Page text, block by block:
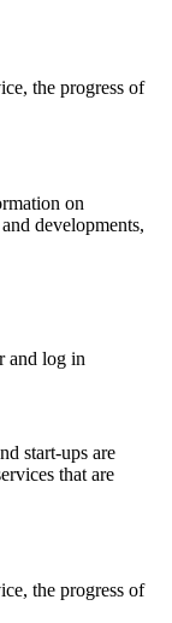
the progress of
on
developments,
and log in
start-ups are
that are
the progress of